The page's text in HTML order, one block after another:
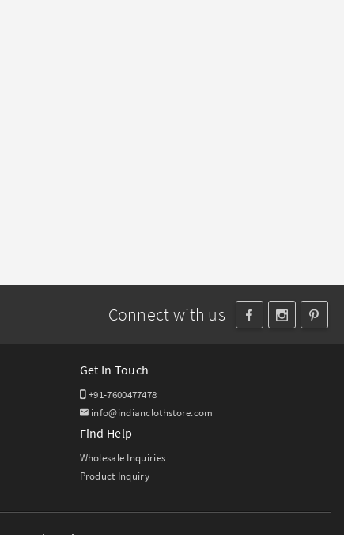
Connect with us
Get In Touch
+91-7600477478
info@indianclothstore.com
Find Help
Wholesale Inquiries
Product Inquiry